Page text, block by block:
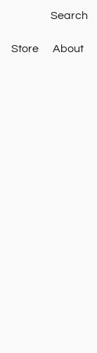
Store About